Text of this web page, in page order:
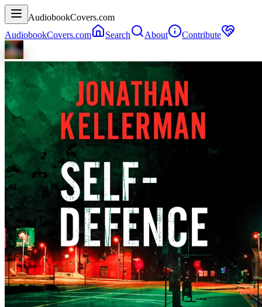
AudiobookCovers.com
AudiobookCovers.com
Search About Contribute